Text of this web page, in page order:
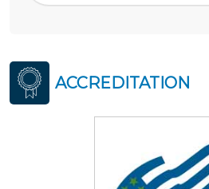
ACCREDITATION